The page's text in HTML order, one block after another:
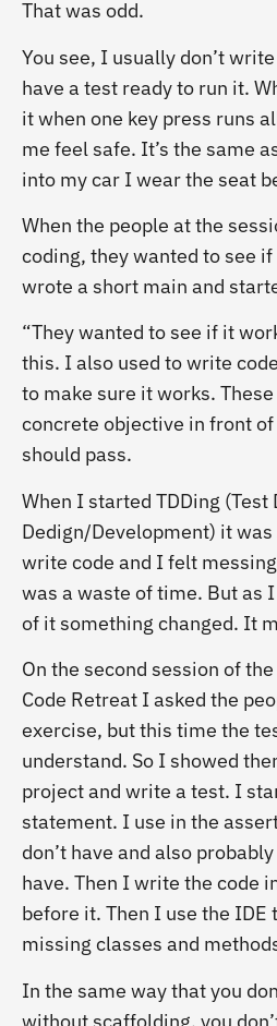
That was odd.
You see, I usually don’t
have a test ready to run it.
it when one key press runs
me feel safe. It’s the same
into my car I wear the seat
When the people at the
coding, they wanted to see
wrote a short main and
“They wanted to see if it
this. I also used to write
to make sure it works.
concrete objective in front
should pass.
When I started TDDing (Test
Dedign/Development) it
write code and I felt
was a waste of time. But as
of it something changed. It
On the second session of
Code Retreat I asked the
exercise, but this time the
understand. So I showed
project and write a test. I
statement. I use in the
don’t have and also
have. Then I write the code
before it. Then I use the IDE
missing classes and
In the same way that you
without scaffolding, you